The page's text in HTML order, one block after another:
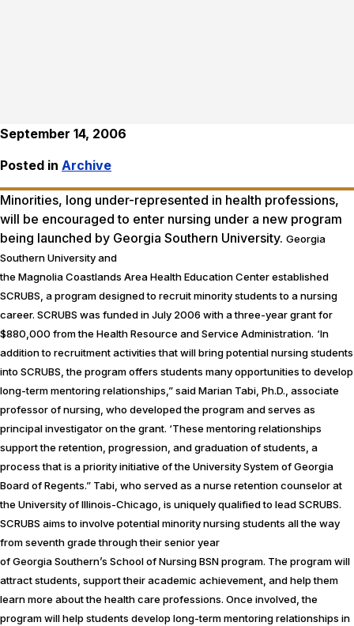
September 14, 2006
Posted in Archive
Minorities, long under-represented in health professions,
will be encouraged to enter nursing under a new program
being launched by Georgia Southern University. Georgia
Southern University and
the Magnolia Coastlands Area Health Education Center established
SCRUBS, a program designed to recruit minority students to a nursing
career. SCRUBS was funded in July 2006 with a three-year grant for
$880,000 from the Health Resource and Service Administration. ‘In
addition to recruitment activities that will bring potential nursing students
into SCRUBS, the program offers students many opportunities to develop
long-term mentoring relationships,” said Marian Tabi, Ph.D., associate
professor of nursing, who developed the program and serves as
principal investigator on the grant. ‘These mentoring relationships
support the retention, progression, and graduation of students, a
process that is a priority initiative of the University System of Georgia
Board of Regents.” Tabi, who served as a nurse retention counselor at
the University of Illinois-Chicago, is uniquely qualified to lead SCRUBS.
SCRUBS aims to involve potential minority nursing students all the way
from seventh grade through their senior year
of Georgia Southern’s School of Nursing BSN program. The program will
attract students, support their academic achievement, and help them
learn more about the health care professions. Once involved, the
program will help students develop long-term mentoring relationships in